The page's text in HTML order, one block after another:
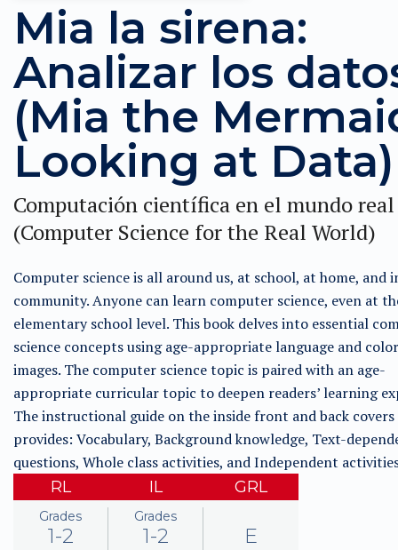
Mia la sirena:
Analizar los
(Mia the
Looking at Data)
Computación científica en el mundo real
(Computer Science for the Real World)
Computer science is all around us, at school, at home, and
community. Anyone can learn computer science, even at
elementary school level. This book delves into essential
science concepts using age-appropriate language and
images. The computer science topic is paired with an age-
appropriate curricular topic to deepen readers’ learning
The instructional guide on the inside front and back covers
provides: Vocabulary, Background knowledge, Text-
questions, Whole class activities, and Independent
RL
Grades
1-2
IL
Grades
1-2
GRL
E